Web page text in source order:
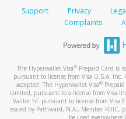
Support Privacy
Complaints
The Hyperwallet Visa® Prepaid Card is
pursuant to license from Visa U.S.A. Inc.
accepted. The Hyperwallet Visa®
Limited, pursuant to a license from Visa
Valitor hf. pursuant to license from Visa
issued by Pathward, N.A., Member FDIC,
be used everywhere